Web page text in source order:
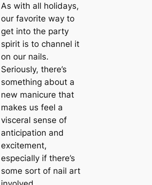
As with all holidays,
our favorite way to
get into the party
spirit is to channel it
on our nails.
Seriously, there’s
something about a
new manicure that
makes us feel a
visceral sense of
anticipation and
excitement,
especially if there’s
some sort of nail art